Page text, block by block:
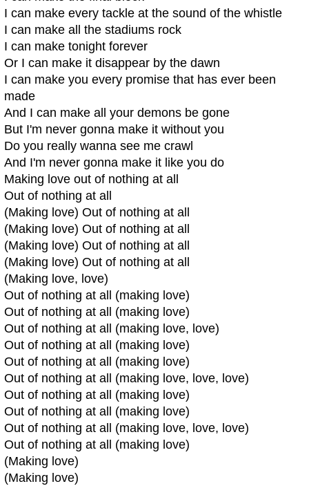
I can make every tackle at the sound of the whistle
I can make all the stadiums rock
I can make tonight forever
Or I can make it disappear by the dawn
I can make you every promise that has ever been
made
And I can make all your demons be gone
But I'm never gonna make it without you
Do you really wanna see me crawl
And I'm never gonna make it like you do
Making love out of nothing at all
Out of nothing at all
(Making love) Out of nothing at all
(Making love) Out of nothing at all
(Making love) Out of nothing at all
(Making love) Out of nothing at all
(Making love, love)
Out of nothing at all (making love)
Out of nothing at all (making love)
Out of nothing at all (making love, love)
Out of nothing at all (making love)
Out of nothing at all (making love)
Out of nothing at all (making love, love, love)
Out of nothing at all (making love)
Out of nothing at all (making love)
Out of nothing at all (making love, love, love)
Out of nothing at all (making love)
(Making love)
(Making love)